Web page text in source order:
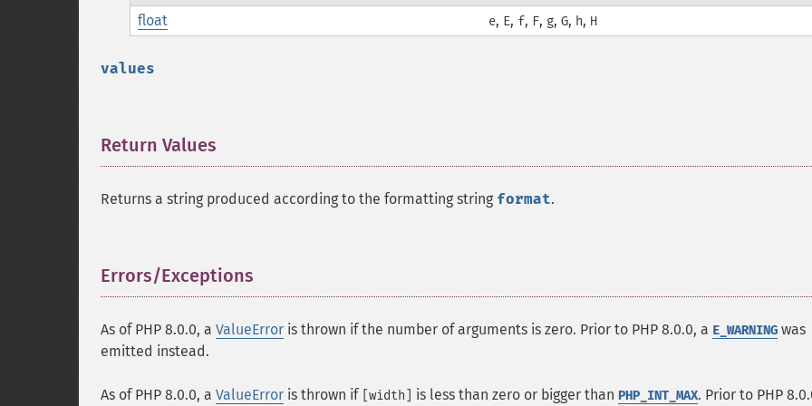
float e, E, f, F, g, G, h, H
values
Return Values
Returns a string produced according to the formatting string format.
Errors/Exceptions
As of PHP 8.0.0, a ValueError is thrown if the number of arguments is zero. Prior to PHP 8.0.0, a E_WARNING was
emitted instead.
As of PHP 8.0.0, a ValueError is thrown if [width] is less than zero or bigger than PHP_INT_MAX. Prior to PHP